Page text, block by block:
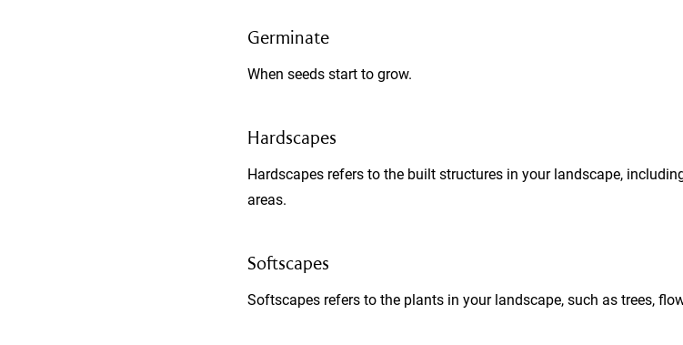
Germinate
When seeds start to grow.
Hardscapes
Hardscapes refers to the built structures in your landscape,
areas.
Softscapes
Softscapes refers to the plants in your landscape, such as trees,